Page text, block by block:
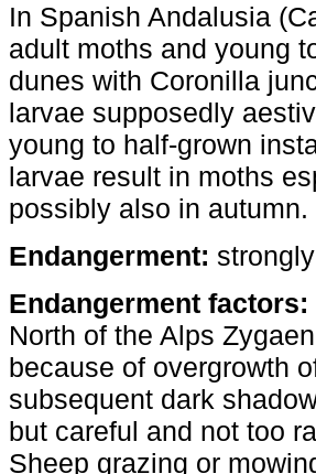
In Spanish Andalusia
adult moths and young
dunes with Coronilla
larvae supposedly
young to half-grown
larvae result in moths
possibly also in autumn.
Endangerment:
Endangerment factors:
North of the Alps
because of overgrowth
subsequent dark
but careful and not too
Sheep grazing or